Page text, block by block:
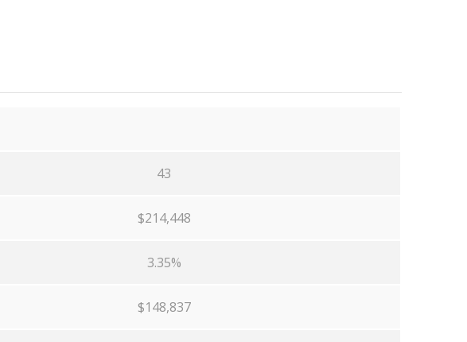
43
$214,448
3.35%
$148,837